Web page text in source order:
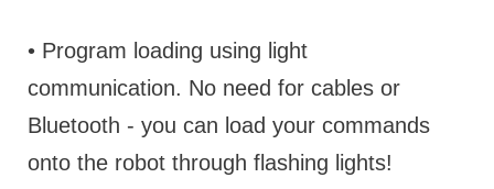
• Program loading using light
communication. No need for cables or
Bluetooth - you can load your commands
onto the robot through flashing lights!